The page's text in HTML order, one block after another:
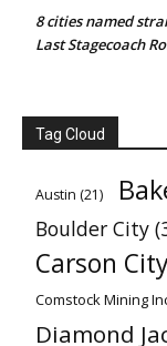
8 cities named
Last Stagecoach
Tag Cloud
Austin (21)
Boulder City
Carson City
Comstock Mining
Diamond